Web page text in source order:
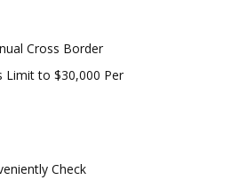
Cross Border
Limit to $30,000 Per
Check